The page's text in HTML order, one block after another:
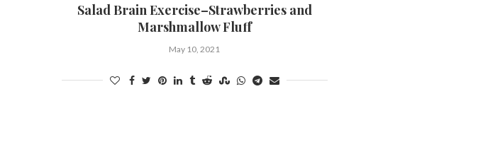
Salad Brain Exercise–Strawberries and
Marshmallow Fluff
May 10, 2021